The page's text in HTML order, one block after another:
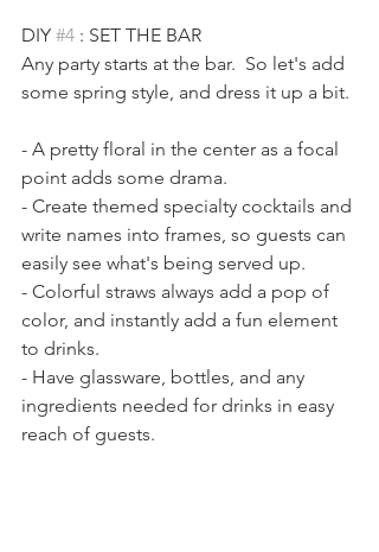
DIY #4 : SET THE BAR
Any party starts at the bar.  So let's add
some spring style, and dress it up a bit.
- A pretty floral in the center as a focal
point adds some drama.
- Create themed specialty cocktails and
write names into frames, so guests can
easily see what's being served up.
- Colorful straws always add a pop of
color, and instantly add a fun element
to drinks.
- Have glassware, bottles, and any
ingredients needed for drinks in easy
reach of guests.